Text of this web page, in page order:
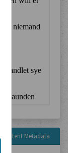
Content Metadata